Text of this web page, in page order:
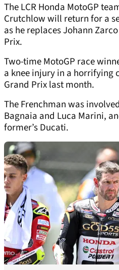
The LCR Honda MotoGP
Crutchlow will return for a
as he replaces Johann
Prix.
Two-time MotoGP race
a knee injury in a horrifying
Grand Prix last month.
The Frenchman was
Bagnaia and Luca Marini,
former’s Ducati.